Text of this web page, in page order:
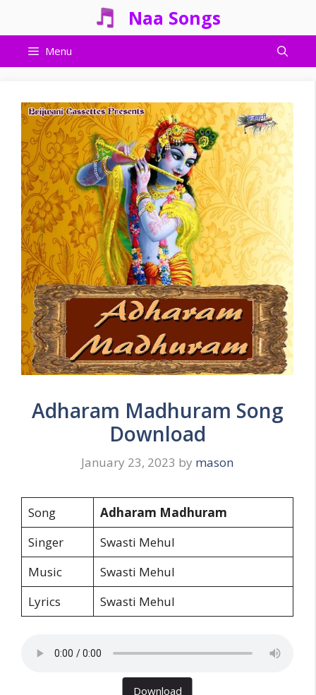
content
Naa Songs
Menu
Adharam Madhuram Song
Download
January 23, 2023 by mason
Song
Adharam Madhuram
Singer
Swasti Mehul
Music
Swasti Mehul
Lyrics
Swasti Mehul
Download